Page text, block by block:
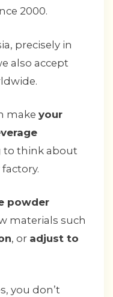
2000.
precisely in
also accept
make your
to think about
powder
materials such
, or adjust to
you don’t